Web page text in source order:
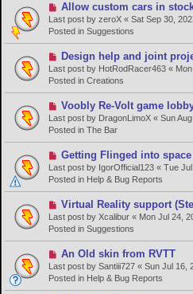
s
t
N
e
w
p
o
s
t
Allow custom cars in
Last post by zeroX « Sat Sep 30,
Posted in Suggestions
N
e
w
p
o
s
t
Design help and joint
Last post by HotRodRacer463 «
Posted in Creations
N
e
w
p
o
s
t
Voobly Re-Volt game
Last post by DragonLimoX « Sun
Posted in The Bar
N
e
w
p
o
s
t
Getting Flinged into space
Last post by IgorOfficial123 « Tue
Posted in Help & Bug Reports
N
e
w
p
s
t
Virtual Reality support
Last post by Xcalibur « Mon Jul 24,
Posted in Suggestions
N
e
w
p
An Old skin from RVTT
Last post by Santiii727 « Sun Jul 16,
Posted in Help & Bug Reports